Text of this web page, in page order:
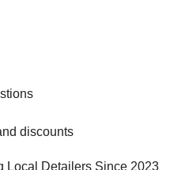
discounts
Detailers Since 2023